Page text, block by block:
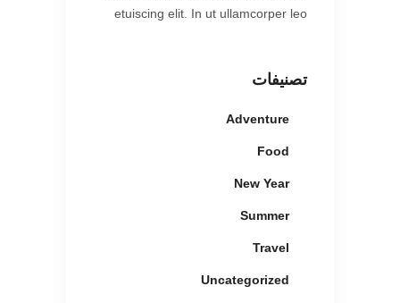
etuiscing elit. In ut ullamcorper leo
تصنيفات
Adventure
Food
New Year
Summer
Travel
Uncategorized